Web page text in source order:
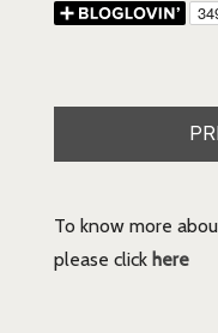
To know more
please click here